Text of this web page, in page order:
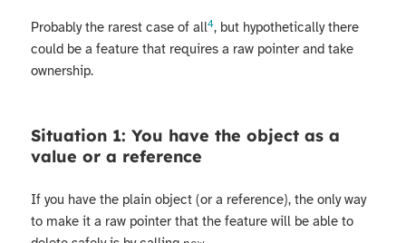
Probably the rarest case of all4, but hypothetically there
could be a feature that requires a raw pointer and take
ownership.
Situation 1: You have the object as a
value or a reference
If you have the plain object (or a reference), the only way
to make it a raw pointer that the feature will be able to